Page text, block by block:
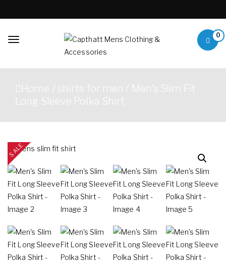
Toggle
Accessories
quality without exception
0
Home / shirts for men / Men’s Slim Fit
Long Sleeve Polka Shirt
SALE